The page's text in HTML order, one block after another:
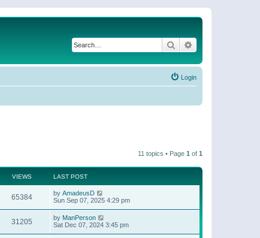
Search
Login
11 topics • Page 1 of 1
VIEWS LAST POST
65384 by AmadeusD
Sun Sep 07, 2025 4:29 pm
31205 by ManPerson
Sat Dec 07, 2024 3:45 pm